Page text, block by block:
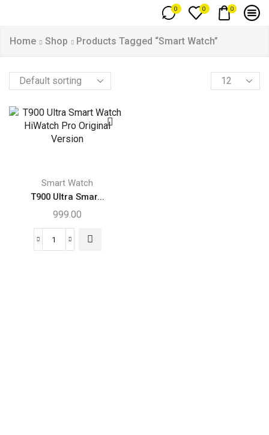
0 0 0
Home Shop Products Tagged “Smart Watch”
Smart Watch
T900 Ultra Smar...
999.00